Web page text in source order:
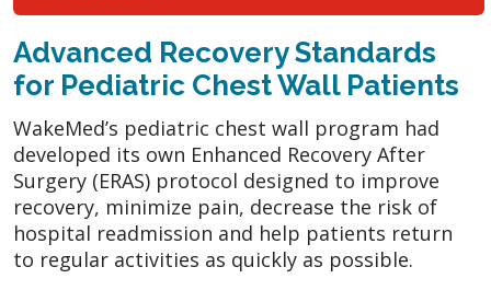
Advanced Recovery Standards
for Pediatric Chest Wall Patients
WakeMed’s pediatric chest wall program had
developed its own Enhanced Recovery After
Surgery (ERAS) protocol designed to improve
recovery, minimize pain, decrease the risk of
hospital readmission and help patients return
to regular activities as quickly as possible.